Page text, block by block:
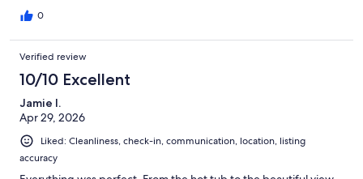
0
Verified review
10/10 Excellent
Jamie I.
Apr 29, 2026
Liked: Cleanliness, check-in, communication, location, listing
accuracy